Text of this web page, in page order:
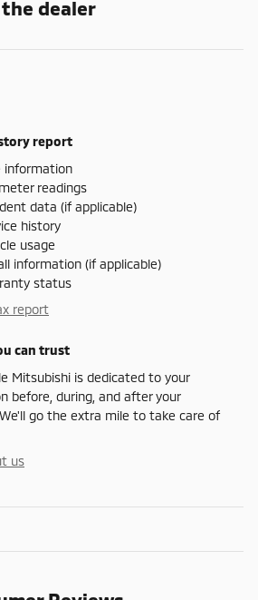
dealer
report
information
readings
data (if applicable)
history
usage
information (if applicable)
status
report
can trust
Mitsubishi is dedicated to your
before, during, and after your
go the extra mile to take care of
us